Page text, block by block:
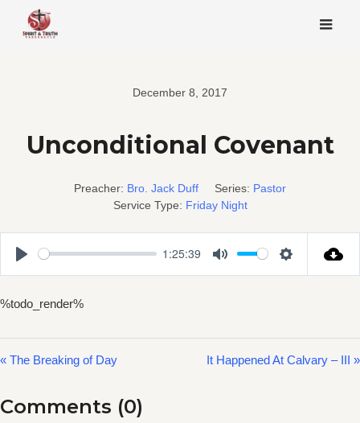
content
December 8, 2017
Unconditional Covenant
Preacher: Bro. Jack Duff Series: Pastor
Service Type: Friday Night
Play
1:25:39
Mute Settings
%todo_render%
« The Breaking of Day It Happened At Calvary – III »
Comments (0)